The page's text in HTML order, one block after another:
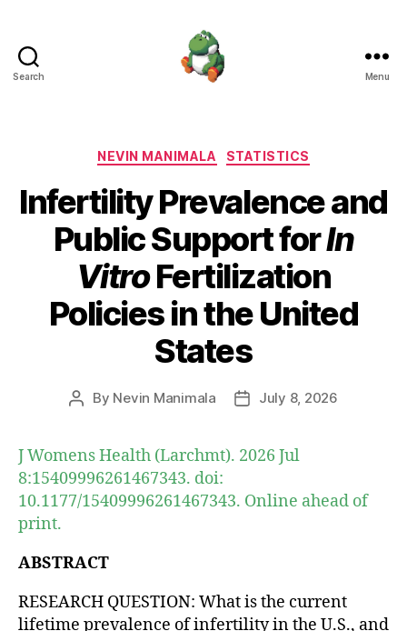
Search Menu
Categories
NEVIN MANIMALA STATISTICS
Infertility Prevalence and
Public Support forIn
VitroFertilization
Policies in the United
States
Post
By Nevin Manimala
PostJuly 8, 2026
J Womens Health (Larchmt). 2026 Jul
8:15409996261467343. doi:
10.1177/15409996261467343. Online ahead of
print.
ABSTRACT
RESEARCH QUESTION: What is the current
lifetime prevalence of infertility in the U.S., and